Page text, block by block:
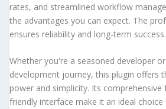
rates, and streamlined workflow
the advantages you can expect. The
ensures reliability and long-term success.
Whether you're a seasoned developer
development journey, this plugin offers
power and simplicity. Its comprehensive
friendly interface make it an ideal